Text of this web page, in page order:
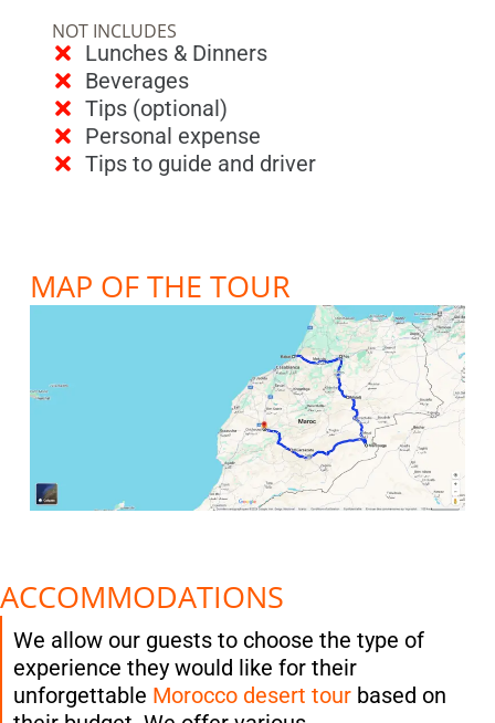
NOT INCLUDES
Lunches & Dinners
Beverages
Tips (optional)
Personal expense
Tips to guide and driver
MAP OF THE TOUR
ACCOMMODATIONS
We allow our guests to choose the type of
experience they would like for their
unforgettable Morocco desert tour based on